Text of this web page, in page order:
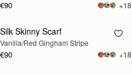
€90 +18
RESTOCKING
SOON
Silk Skinny Scarf
Vanilla/Red Gingham Stripe
€90 +18